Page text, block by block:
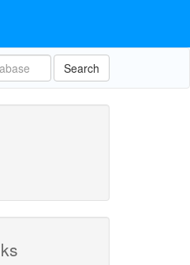
Search